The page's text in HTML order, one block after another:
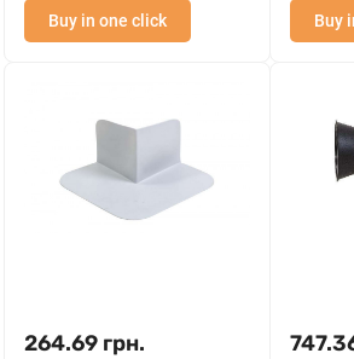
Buy in one click Buy
264.69 грн.